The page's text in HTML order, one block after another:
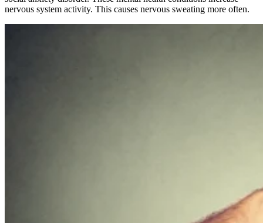
nervous system activity. This causes nervous sweating more often.